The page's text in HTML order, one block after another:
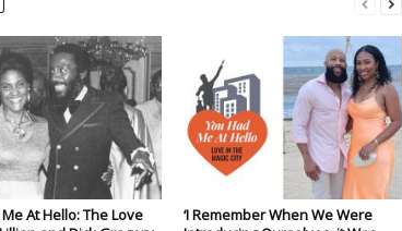
At Hello: The Love
‘I Remember When We Were